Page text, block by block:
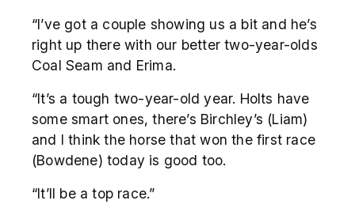
“I’ve got a couple showing us a bit and he’s
right up there with our better two-year-olds
Coal Seam and Erima.
“It’s a tough two-year-old year. Holts have
some smart ones, there’s Birchley’s (Liam)
and I think the horse that won the first race
(Bowdene) today is good too.
“It’ll be a top race.”